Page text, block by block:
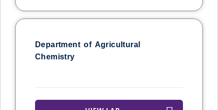
Department of Agricultural
Chemistry